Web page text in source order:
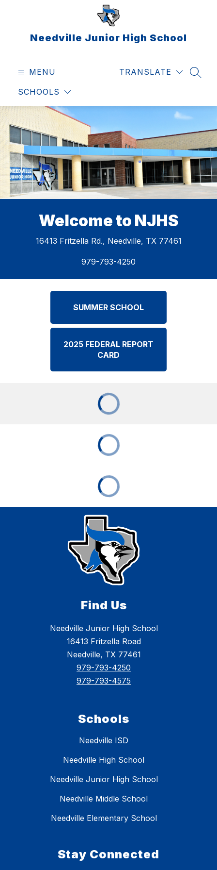
Needville Junior High School
MENU
SCHOOLS
TRANSLATE
Welcome to NJHS
16413 Fritzella Rd., Needville, TX 77461
979-793-4250
SUMMER SCHOOL
2025 FEDERAL REPORT
CARD
Find Us
Needville Junior High School
16413 Fritzella Road
Needville, TX 77461
979-793-4250
979-793-4575
Schools
Needville ISD
Needville High School
Needville Junior High School
Needville Middle School
Needville Elementary School
Stay Connected